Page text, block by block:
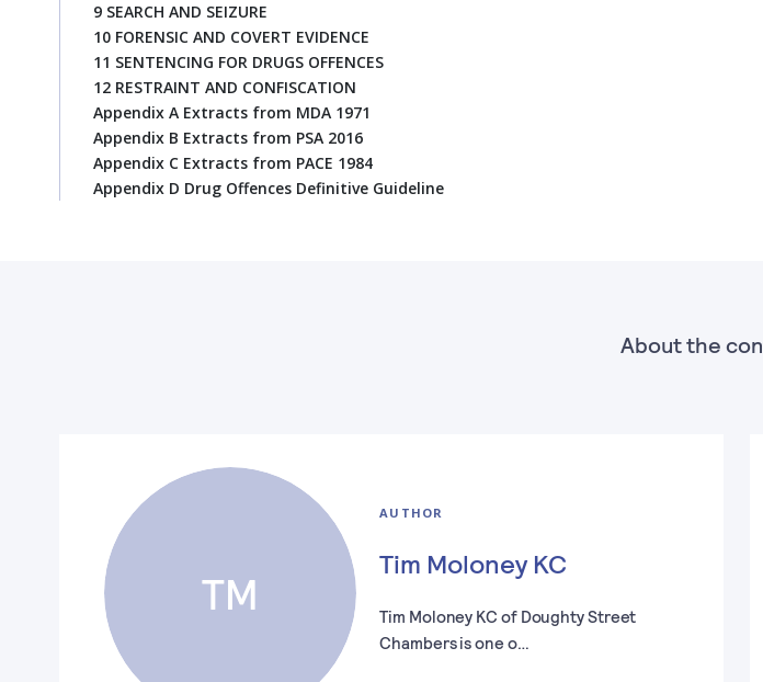
9 SEARCH AND SEIZURE
10 FORENSIC AND COVERT EVIDENCE
11 SENTENCING FOR DRUGS OFFENCES
12 RESTRAINT AND CONFISCATION
Appendix A Extracts from MDA 1971
Appendix B Extracts from PSA 2016
Appendix C Extracts from PACE 1984
Appendix D Drug Offences Definitive Guideline
About the
TM
AUTHOR
Tim Moloney KC
Tim Moloney KC of Doughty Street
Chambers is one o…